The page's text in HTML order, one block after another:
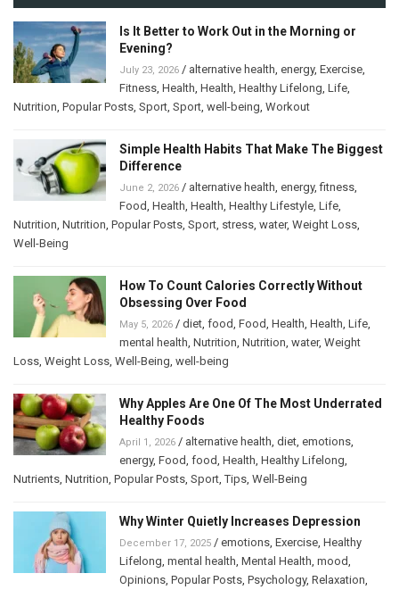
Is It Better to Work Out in the Morning or
Evening?
July 23, 2026 / alternative health energy, Exercise
Fitness Health Health Healthy Lifelong Life
Nutrition Popular Posts Sport Sport well-being Workout
Simple Health Habits That Make The Biggest
Difference
June 2, 2026 / alternative health energy,fitness
Food Health Health Healthy Lifestyle Life
Nutrition Nutrition Popular Posts Sport stress water, Weight Loss
Well-Being
How To Count Calories Correctly Without
Obsessing Over Food
May 5, 2026 / diet food Food Health Health Life
mental health Nutrition Nutrition water, Weight
Loss Weight Loss Well-Being well-being
Why Apples Are One Of The Most Underrated
Healthy Foods
April 1, 2026 / alternative health diet emotions
energy, Food food Health Healthy Lifelong
Nutrients Nutrition Popular Posts Sport ,Tips Well-Being
Why Winter Quietly Increases Depression
December 17, 2025 / emotions Exercise Healthy
Lifelong mental health Mental Health mood
Opinions Popular Posts Psychology, Relaxation